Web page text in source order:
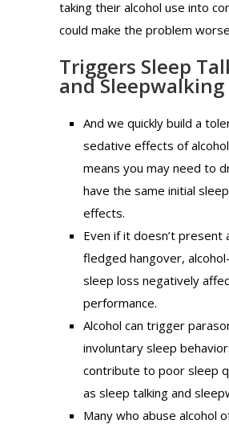
taking their alcohol use into
could make the problem
Triggers Sleep
and Sleepwalking
And we quickly build a
sedative effects of
means you may need to
have the same initial
effects.
Even if it doesn’t present
fledged hangover,
sleep loss negatively
performance.
Alcohol can trigger
involuntary sleep
contribute to poor sleep
as sleep talking and
Many who abuse alcohol